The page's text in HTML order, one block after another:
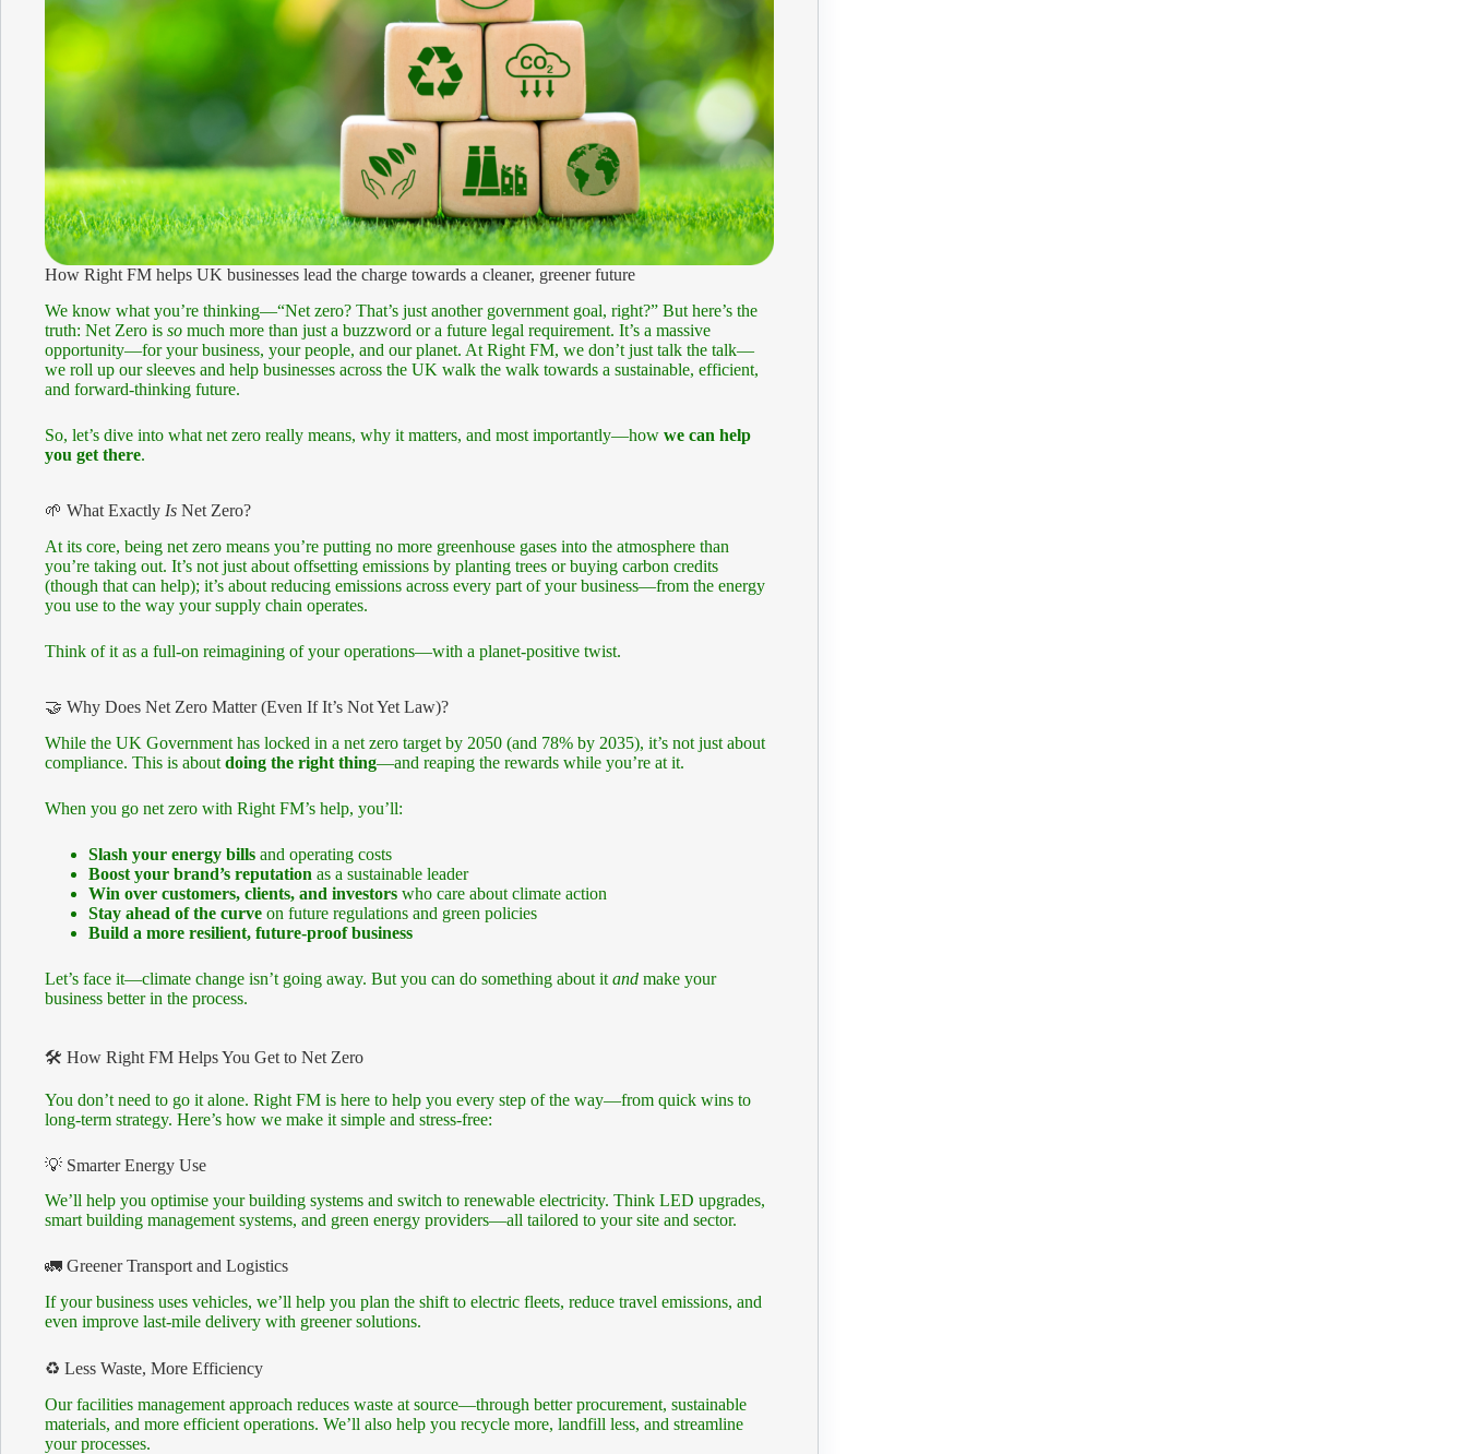
How Right FM helps UK businesses lead the charge towards a cleaner, greener future
We know what you’re thinking—“Net zero? That’s just another government goal, right?” But here’s the
truth: Net Zero is so much more than just a buzzword or a future legal requirement. It’s a massive
opportunity—for your business, your people, and our planet. At Right FM, we don’t just talk the talk—
we roll up our sleeves and help businesses across the UK walk the walk towards a sustainable, efficient,
and forward-thinking future.
So, let’s dive into what net zero really means, why it matters, and most importantly—how we can help
you get there.
🌱 What Exactly Is Net Zero?
At its core, being net zero means you’re putting no more greenhouse gases into the atmosphere than
you’re taking out. It’s not just about offsetting emissions by planting trees or buying carbon credits
(though that can help); it’s about reducing emissions across every part of your business—from the energy
you use to the way your supply chain operates.
Think of it as a full-on reimagining of your operations—with a planet-positive twist.
🤝 Why Does Net Zero Matter (Even If It’s Not Yet Law)?
While the UK Government has locked in a net zero target by 2050 (and 78% by 2035), it’s not just about
compliance. This is about doing the right thing—and reaping the rewards while you’re at it.
When you go net zero with Right FM’s help, you’ll:
Slash your energy bills and operating costs
Boost your brand’s reputation as a sustainable leader
Win over customers, clients, and investors who care about climate action
Stay ahead of the curve on future regulations and green policies
Build a more resilient, future-proof business
Let’s face it—climate change isn’t going away. But you can do something about it and make your
business better in the process.
🛠️ How Right FM Helps You Get to Net Zero
You don’t need to go it alone. Right FM is here to help you every step of the way—from quick wins to
long-term strategy. Here’s how we make it simple and stress-free:
💡 Smarter Energy Use
We’ll help you optimise your building systems and switch to renewable electricity. Think LED upgrades,
smart building management systems, and green energy providers—all tailored to your site and sector.
🚛 Greener Transport and Logistics
If your business uses vehicles, we’ll help you plan the shift to electric fleets, reduce travel emissions, and
even improve last-mile delivery with greener solutions.
♻️ Less Waste, More Efficiency
Our facilities management approach reduces waste at source—through better procurement, sustainable
materials, and more efficient operations. We’ll also help you recycle more, landfill less, and streamline
your processes.